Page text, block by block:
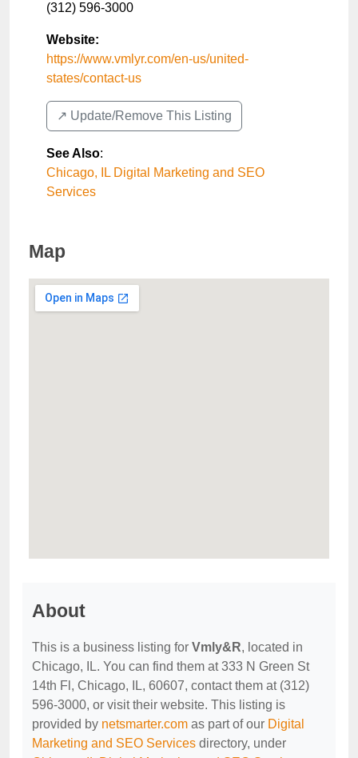
(312) 596-3000
Website:
https://www.vmlyr.com/en-us/united-
states/contact-us
↗️ Update/Remove This Listing
See Also:
Chicago, IL Digital Marketing and SEO
Services
Map
About
This is a business listing for Vmly&R, located in
Chicago, IL. You can find them at 333 N Green St
14th Fl, Chicago, IL, 60607, contact them at (312)
596-3000, or visit their website. This listing is
provided by netsmarter.com as part of our Digital
Marketing and SEO Services directory, under